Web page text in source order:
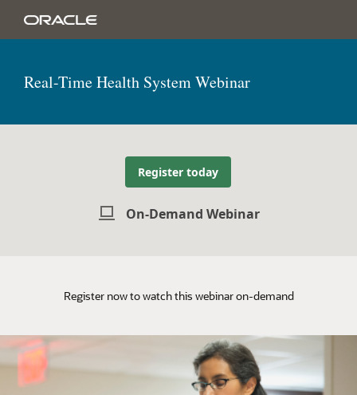
Real-Time Health System Webinar
Register today
On-Demand Webinar
Register now to watch this webinar on-demand